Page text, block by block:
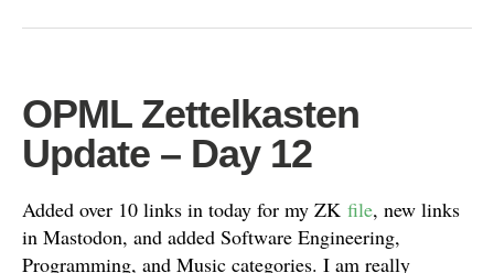
OPML Zettelkasten
Update – Day 12
Added over 10 links in today for my ZK file, new links
in Mastodon, and added Software Engineering,
Programming, and Music categories. I am really